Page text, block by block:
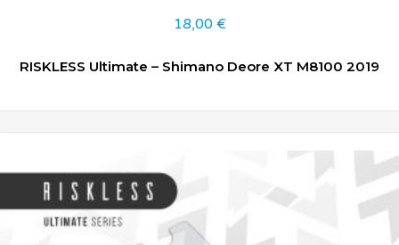
18,00 €
RISKLESS Ultimate – Shimano Deore XT M8100 2019